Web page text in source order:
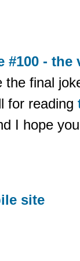
#100 -
final
for reading
I hope
site